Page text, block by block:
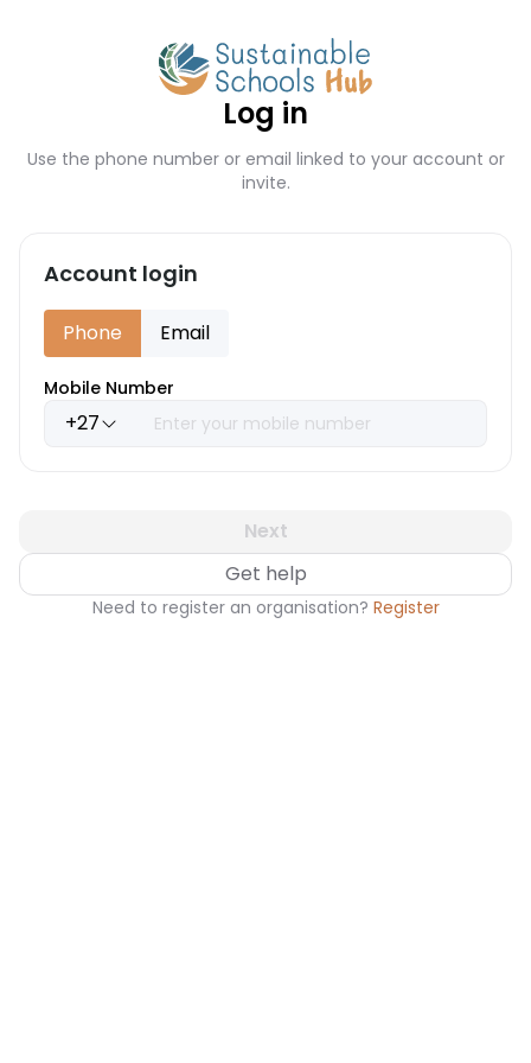
Log in
Use the phone number or email linked to your account or
invite.
Account login
Phone Email
Mobile Number
+27
Next
Get help
Need to register an organisation? Register